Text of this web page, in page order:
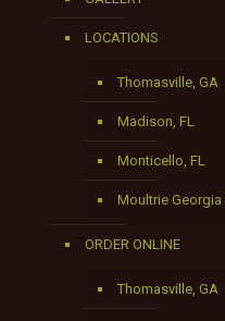
LOCATIONS
Thomasville, GA
Madison, FL
Monticello, FL
Moultrie Georgia
ORDER ONLINE
Thomasville, GA